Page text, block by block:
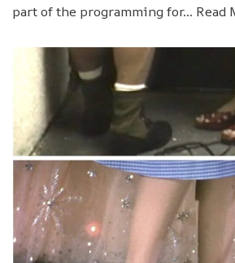
part of the programming for… Read